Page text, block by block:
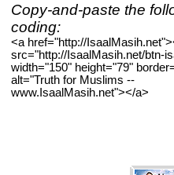
Copy-and-paste the
coding:
<a href="http://
src="http://IsaalMasih.net/btn-
width="150" height="79"
alt="Truth for Muslims --
www.IsaalMasih.net"></a>